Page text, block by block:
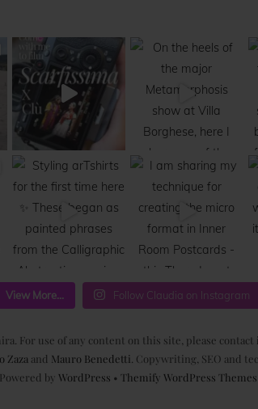
View More... Follow Claudia on Instagram
For use of any content on this site, please contact
Zaza and Mauro Benedetti . Copywriting, SEO and
Powered by WordPress • Themify WordPress Themes